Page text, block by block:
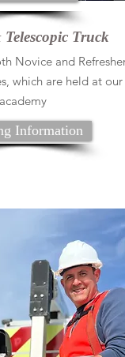
Truck
Novice and Refresher
which are held at our
academy
Information